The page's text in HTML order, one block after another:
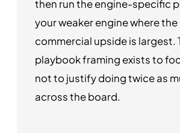
then run the engine-specific
your weaker engine where the
commercial upside is largest.
playbook framing exists to
not to justify doing twice as
across the board.